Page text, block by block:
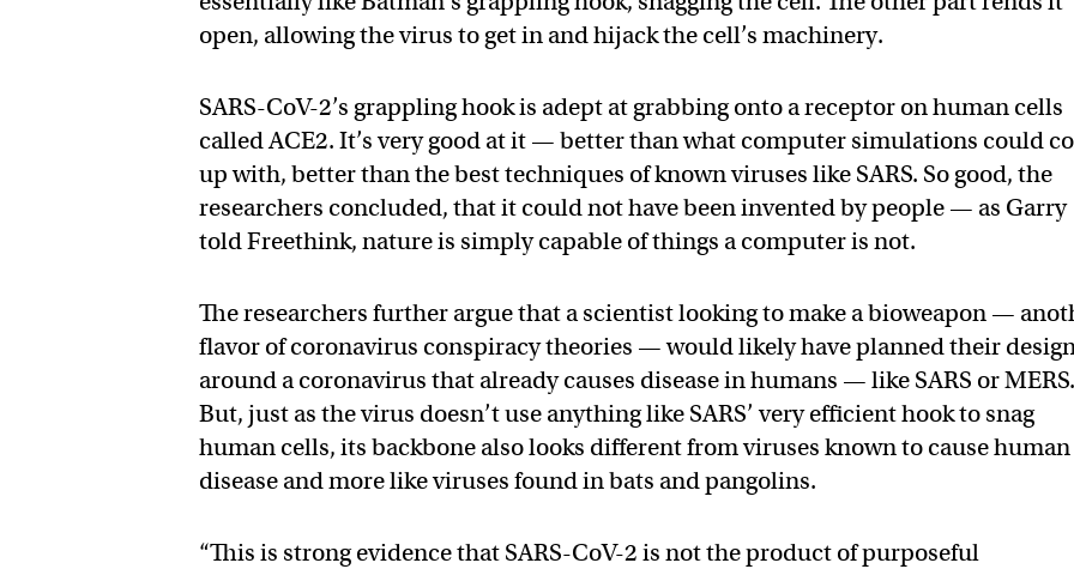
open, allowing the virus to get in and hijack the cell’s machinery.
SARS-CoV-2’s grappling hook is adept at grabbing onto a receptor on human cells
called ACE2. It’s very good at it — better than what computer simulations could
up with, better than the best techniques of known viruses like SARS. So good, the
researchers concluded, that it could not have been invented by people — as Garry
told Freethink, nature is simply capable of things a computer is not.
The researchers further argue that a scientist looking to make a bioweapon —
flavor of coronavirus conspiracy theories — would likely have planned their
around a coronavirus that already causes disease in humans — like SARS or MERS.
But, just as the virus doesn’t use anything like SARS’ very efficient hook to snag
human cells, its backbone also looks different from viruses known to cause human
disease and more like viruses found in bats and pangolins.
“This is strong evidence that SARS-CoV-2 is not the product of purposeful